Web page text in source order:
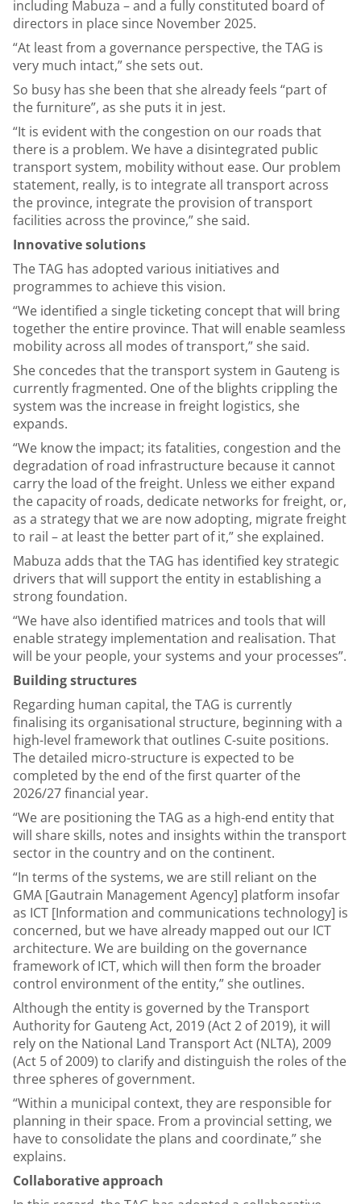
including Mabuza – and a fully constituted board of
directors in place since November 2025.
“At least from a governance perspective, the TAG is
very much intact,” she sets out.
So busy has she been that she already feels “part of
the furniture”, as she puts it in jest.
“It is evident with the congestion on our roads that
there is a problem. We have a disintegrated public
transport system, mobility without ease. Our problem
statement, really, is to integrate all transport across
the province, integrate the provision of transport
facilities across the province,” she said.
Innovative solutions
The TAG has adopted various initiatives and
programmes to achieve this vision.
“We identified a single ticketing concept that will bring
together the entire province. That will enable seamless
mobility across all modes of transport,” she said.
She concedes that the transport system in Gauteng is
currently fragmented. One of the blights crippling the
system was the increase in freight logistics, she
expands.
“We know the impact; its fatalities, congestion and the
degradation of road infrastructure because it cannot
carry the load of the freight. Unless we either expand
the capacity of roads, dedicate networks for freight, or,
as a strategy that we are now adopting, migrate freight
to rail – at least the better part of it,” she explained.
Mabuza adds that the TAG has identified key strategic
drivers that will support the entity in establishing a
strong foundation.
“We have also identified matrices and tools that will
enable strategy implementation and realisation. That
will be your people, your systems and your processes”.
Building structures
Regarding human capital, the TAG is currently
finalising its organisational structure, beginning with a
high-level framework that outlines C-suite positions.
The detailed micro-structure is expected to be
completed by the end of the first quarter of the
2026/27 financial year.
“We are positioning the TAG as a high-end entity that
will share skills, notes and insights within the transport
sector in the country and on the continent.
“In terms of the systems, we are still reliant on the
GMA [Gautrain Management Agency] platform insofar
as ICT [Information and communications technology] is
concerned, but we have already mapped out our ICT
architecture. We are building on the governance
framework of ICT, which will then form the broader
control environment of the entity,” she outlines.
Although the entity is governed by the Transport
Authority for Gauteng Act, 2019 (Act 2 of 2019), it will
rely on the National Land Transport Act (NLTA), 2009
(Act 5 of 2009) to clarify and distinguish the roles of the
three spheres of government.
“Within a municipal context, they are responsible for
planning in their space. From a provincial setting, we
have to consolidate the plans and coordinate,” she
explains.
Collaborative approach